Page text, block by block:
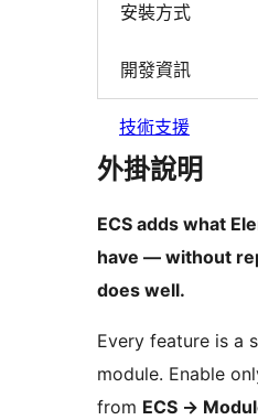
安裝方式
開發資訊
技術支援
外掛說明
ECS adds what
have — without
does well.
Every feature is a
module. Enable
from ECS →